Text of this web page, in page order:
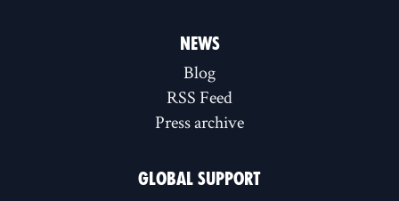
NEWS
Blog
RSS Feed
Press archive
GLOBAL SUPPORT